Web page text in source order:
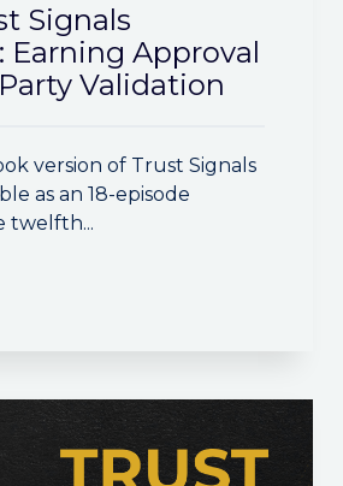
Signals
Earning Approval
Validation
version of Trust Signals
as an 18-episode
twelfth...